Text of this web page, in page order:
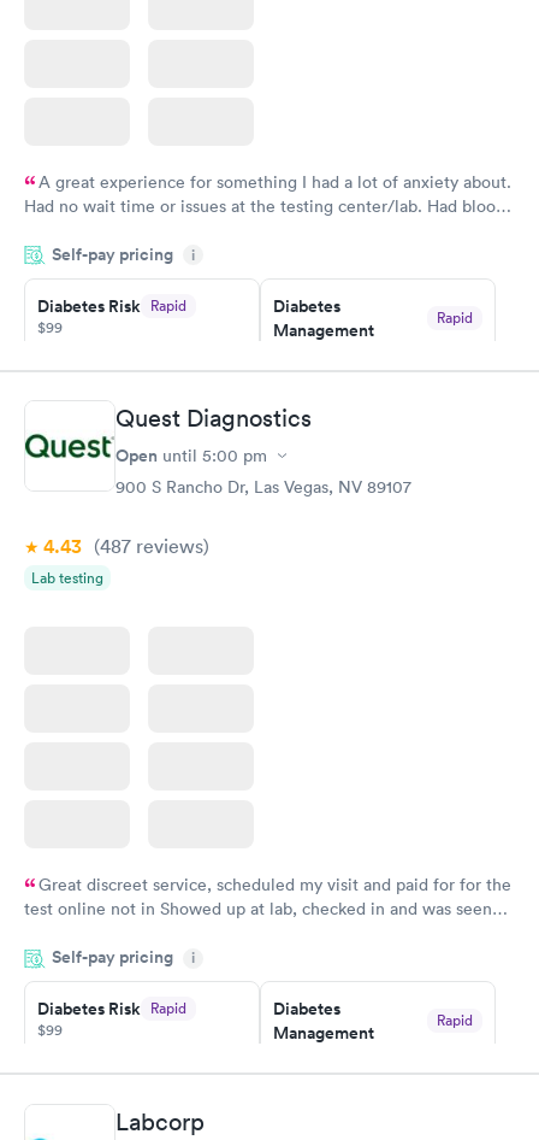
A great experience for something I had a lot of anxiety about.
Had no wait time or issues at the testing center/lab. Had blood
morning.
Self-pay pricing i
Diabetes Risk Rapid
$99
Book now
Diabetes
Management
Rapid
Book now
Hemoglobin A1c
Rapid
$39
Quest Diagnostics
Open until 5:00 pm
900 S Rancho Dr, Las Vegas, NV 89107
4.43 (487 reviews)
Lab testing
Great discreet service, scheduled my visit and paid for for the
test online not in Showed up at lab, checked in and was seen
came back quickly within 2 days because I did my test on a
Friday. Quick, easy and cheap. Didn't have to wait for a visit to
my PCP, and then get referral to lab.
Self-pay pricing i
Diabetes Risk Rapid
$99
Book now
Diabetes
Management
Rapid
Book now
Rapid
Labcorp